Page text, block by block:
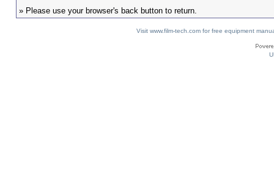
» Please use your browser's back button to return.
Visit www.film-tech.com for free equipment